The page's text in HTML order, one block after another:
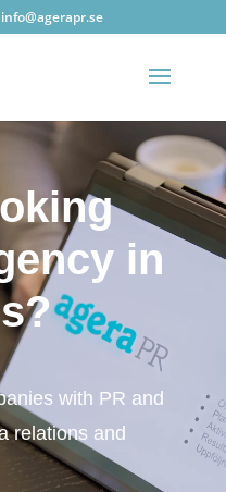
info@agerapr.se
in
with PR and
relations and